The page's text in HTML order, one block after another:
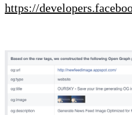
https://